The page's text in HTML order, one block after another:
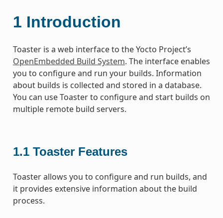
1 Introduction
Toaster is a web interface to the Yocto Project’s
OpenEmbedded Build System. The interface enables
you to configure and run your builds. Information
about builds is collected and stored in a database.
You can use Toaster to configure and start builds on
multiple remote build servers.
1.1 Toaster Features
Toaster allows you to configure and run builds, and
it provides extensive information about the build
process.